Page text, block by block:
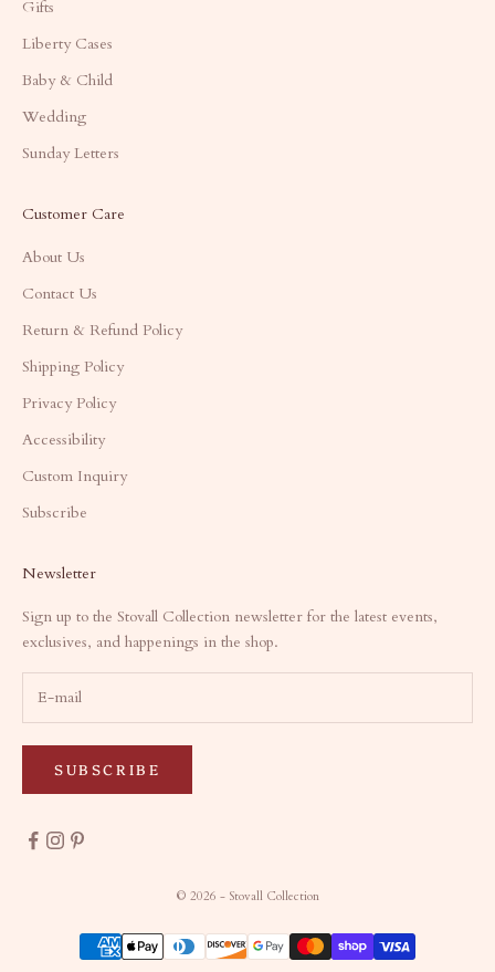
Gifts
Liberty Cases
Baby & Child
Wedding
Sunday Letters
Customer Care
About Us
Contact Us
Return & Refund Policy
Shipping Policy
Privacy Policy
Accessibility
Custom Inquiry
Subscribe
Newsletter
Sign up to the Stovall Collection newsletter for the latest events,
exclusives, and happenings in the shop.
SUBSCRIBE
© 2026 - Stovall Collection